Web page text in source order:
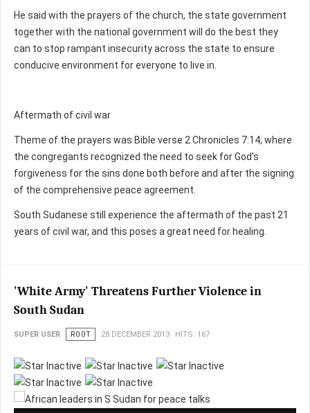
He said with the prayers of the church, the state government
together with the national government will do the best they
can to stop rampant insecurity across the state to ensure
conducive environment for everyone to live in.
Aftermath of civil war
Theme of the prayers was Bible verse 2 Chronicles 7:14, where
the congregants recognized the need to seek for God’s
forgiveness for the sins done both before and after the signing
of the comprehensive peace agreement.
South Sudanese still experience the aftermath of the past 21
years of civil war, and this poses a great need for healing.
'White Army' Threatens Further Violence in
South Sudan
SUPER USER ROOT 28 DECEMBER 2013 HITS: 167